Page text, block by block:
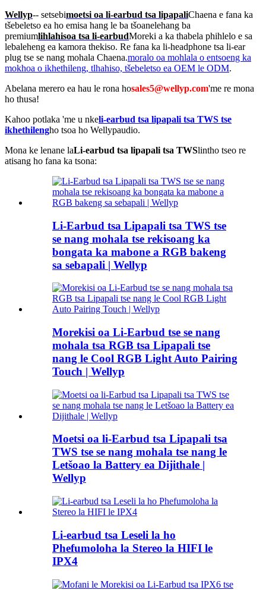
Wellyp-- setsebimoetsi oa li-earbud tsa lipapaliChaena e fana ka
tšebeletso ea ho emisa hang le ba tšoanelehang ba
premiumlihlahisoa tsa li-earbudMoreki a ka thabela phihlelo e sa
lebaleheng ea kamora thekiso. Re fana ka li-headphone tsa li-ear
plug tse se nang mohala Chaena.moralo oa mohlala o entsoeng ka
mokhoa o ikhethileng, tlhahiso, tšebeletso ea OEM le ODM.
Abelana merero ea hau le rona hosales5@wellyp.com'me re mona
ho thusa!
Kahoo potlaka 'me u nkeli-earbud tsa lipapali tsa TWS tse
ikhethilengho tsoa ho Wellypaudio.
Mona ke lenane laLi-earbud tsa lipapali tsa TWSlintho tseo re
atisang ho fana ka tsona:
Li-Earbud tsa Lipapali tsa TWS tse
se nang mohala tse rekisoang ka
bongata ka mabone a RGB bakeng
sa sebapali | Wellyp
Morekisi oa Li-Earbud tse se nang
mohala tsa RGB tsa Lipapali tse
nang le Cool RGB Light Auto Pairing
Touch | Wellyp
Moetsi oa li-Earbud tsa Lipapali tsa
TWS tse se nang mohala tse nang le
Letšoao la Battery ea Dijithale |
Wellyp
Li-earbud tsa Leseli la ho
Phefumoloha la Stereo la HIFI le
IPX4